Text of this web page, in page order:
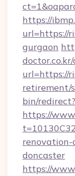
https://
url=https://
gurgaon
url=https://
retirement/
bin/
https://
renovation-
doncaster
https://